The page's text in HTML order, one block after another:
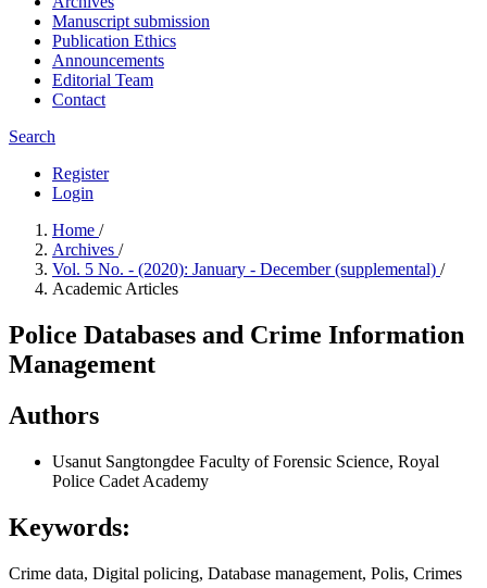
Manuscript submission
Publication Ethics
Announcements
Editorial Team
Contact
Search
Register
Login
Home /
Archives /
Vol. 5 No. - (2020): January - December (supplemental) /
Academic Articles
Police Databases and Crime Information
Management
Authors
Usanut Sangtongdee Faculty of Forensic Science, Royal
Police Cadet Academy
Keywords:
Crime data, Digital policing, Database management, Polis, Crimes